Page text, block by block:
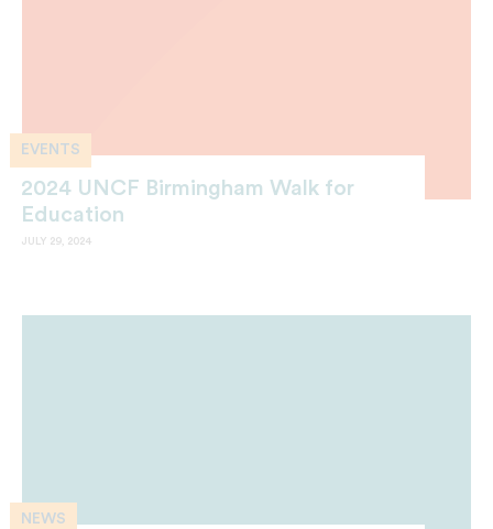
EVENTS
2024 UNCF Birmingham Walk for
Education
JULY 29, 2024
NEWS